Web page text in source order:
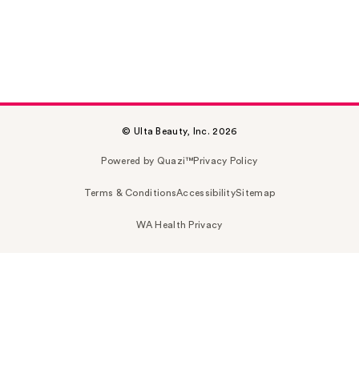
© Ulta Beauty, Inc. 2026
Powered by Quazi™Privacy Policy
Terms & ConditionsAccessibilitySitemap
WA Health Privacy